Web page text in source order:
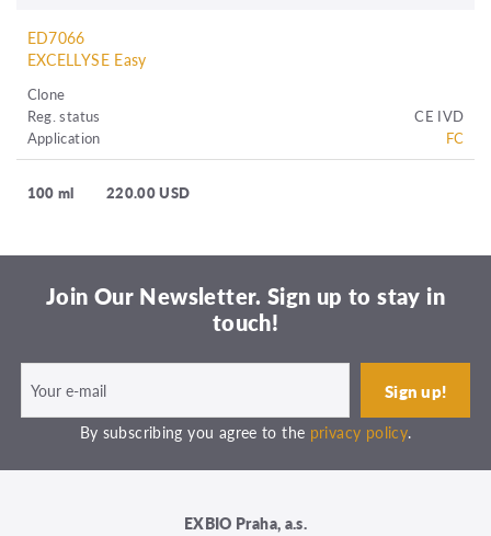
ED7066
EXCELLYSE Easy
Clone
Reg. status
CE IVD
Application
FC
100 ml 220.00 USD
Join Our Newsletter. Sign up to stay in
touch!
By subscribing you agree to the privacy policy.
EXBIO Praha, a.s.